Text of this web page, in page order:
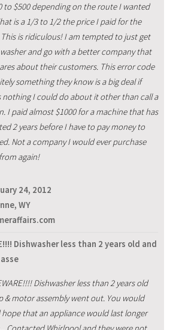
to $500 depending on the route I wanted
is a 1/3 to 1/2 the price I paid for the
is ridiculous! I am tempted to just get
and go with a better company that
about their customers. This error code
something they know is a big deal if
nothing I could do about it other than call a
I paid almost $1000 for a machine that has
2 years before I have to pay money to
Not a company I would ever purchase
again!
24, 2012
WY
Dishwasher less than 2 years old and
Dishwasher less than 2 years old
& motor assembly went out. You would
that an appliance would last longer